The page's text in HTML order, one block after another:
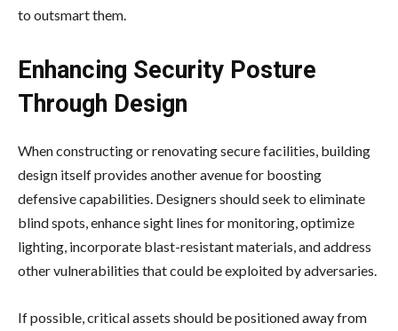
to outsmart them.
Enhancing Security Posture
Through Design
When constructing or renovating secure facilities, building
design itself provides another avenue for boosting
defensive capabilities. Designers should seek to eliminate
blind spots, enhance sight lines for monitoring, optimize
lighting, incorporate blast-resistant materials, and address
other vulnerabilities that could be exploited by adversaries.
If possible, critical assets should be positioned away from